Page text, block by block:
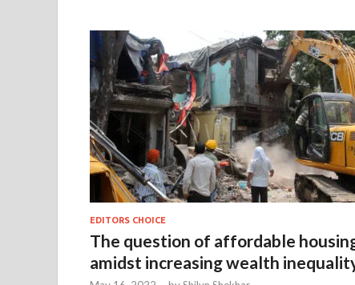
EDITORS CHOICE
The question of affordable
amidst increasing wealth